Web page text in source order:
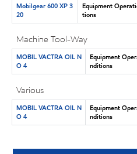
Mobilgear 600 XP 3
20
Equipment
tions
Machine Tool-Way
MOBIL VACTRA OIL N
O 4
Equipment
nditions
Various
MOBIL VACTRA OIL N
O 4
Equipment
nditions